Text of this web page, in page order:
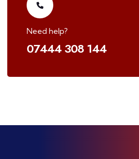
Need help?
07444 308 144